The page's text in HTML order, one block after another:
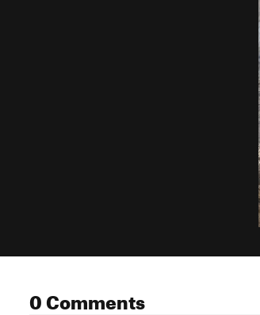
0 Comments